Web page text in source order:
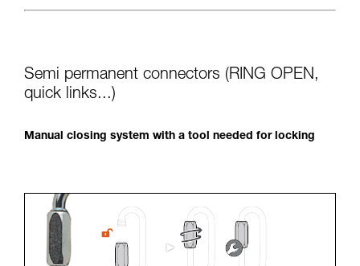
Semi permanent connectors (RING OPEN,
quick links...)
Manual closing system with a tool needed for locking